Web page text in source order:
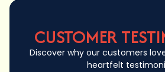
CUSTOMER
Discover why our customers
heartfelt